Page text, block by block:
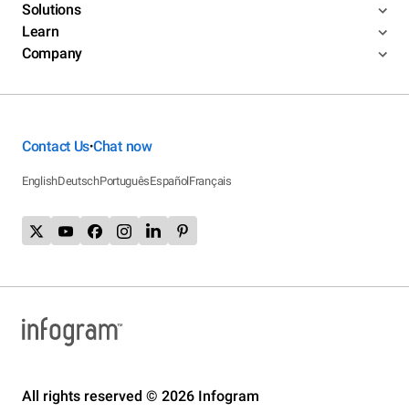
Solutions
Learn
Company
Contact Us•Chat now
EnglishDeutschPortuguêsEspañolFrançais
All rights reserved © 2026 Infogram